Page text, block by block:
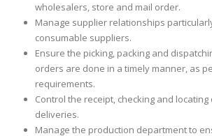
wholesalers, store and mail order.
Manage supplier relationships
consumable suppliers.
Ensure the picking, packing and
orders are done in a timely manner, as
requirements.
Control the receipt, checking and
deliveries.
Manage the production department to